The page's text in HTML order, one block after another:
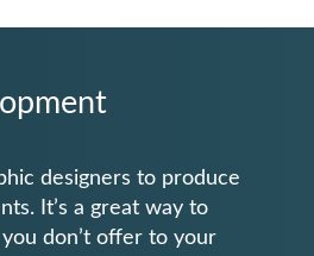
designers to produce
It’s a great way to
don’t offer to your